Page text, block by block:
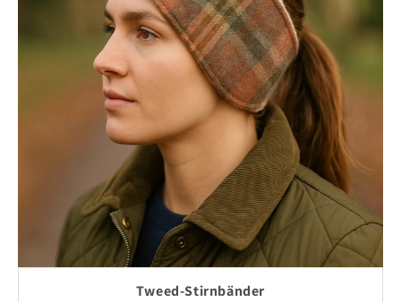
Tweed-Stirnbänder